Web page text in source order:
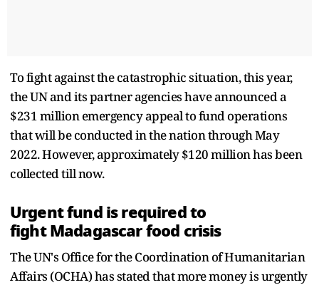
To fight against the catastrophic situation, this year,
the UN and its partner agencies have announced a
$231 million emergency appeal to fund operations
that will be conducted in the nation through May
2022. However, approximately $120 million has been
collected till now.
Urgent fund is required to
fight Madagascar food crisis
The UN's Office for the Coordination of Humanitarian
Affairs (OCHA) has stated that more money is urgently